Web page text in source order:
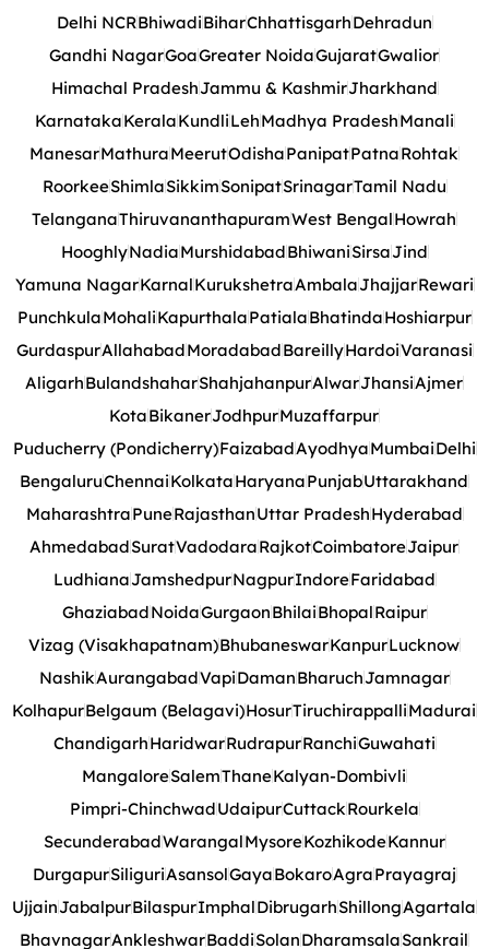
Delhi NCRBhiwadiBiharChhattisgarhDehradun
Gandhi NagarGoaGreater NoidaGujaratGwalior
Himachal PradeshJammu & KashmirJharkhand
KarnatakaKeralaKundliLehMadhya PradeshManali
ManesarMathuraMeerutOdishaPanipatPatnaRohtak
RoorkeeShimlaSikkimSonipatSrinagarTamil Nadu
TelanganaThiruvananthapuramWest BengalHowrah
HooghlyNadiaMurshidabadBhiwaniSirsaJind
Yamuna NagarKarnalKurukshetraAmbalaJhajjarRewari
PunchkulaMohaliKapurthalaPatialaBhatindaHoshiarpur
GurdaspurAllahabadMoradabadBareillyHardoiVaranasi
AligarhBulandshaharShahjahanpurAlwarJhansiAjmer
KotaBikanerJodhpurMuzaffarpur
Puducherry (Pondicherry)FaizabadAyodhyaMumbaiDelhi
BengaluruChennaiKolkataHaryanaPunjabUttarakhand
MaharashtraPuneRajasthanUttar PradeshHyderabad
AhmedabadSuratVadodaraRajkotCoimbatoreJaipur
LudhianaJamshedpurNagpurIndoreFaridabad
GhaziabadNoidaGurgaonBhilaiBhopalRaipur
Vizag (Visakhapatnam)BhubaneswarKanpurLucknow
NashikAurangabadVapiDamanBharuchJamnagar
KolhapurBelgaum (Belagavi)HosurTiruchirappalliMadurai
ChandigarhHaridwarRudrapurRanchiGuwahati
MangaloreSalemThaneKalyan-Dombivli
Pimpri-ChinchwadUdaipurCuttackRourkela
SecunderabadWarangalMysoreKozhikodeKannur
DurgapurSiliguriAsansolGayaBokaroAgraPrayagraj
UjjainJabalpurBilaspurImphalDibrugarhShillongAgartala
BhavnagarAnkleshwarBaddiSolanDharamsalaSankrail